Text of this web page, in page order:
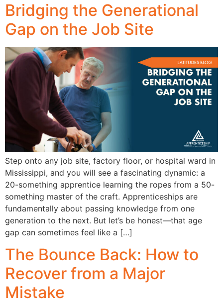
Bridging the Generational
Gap on the Job Site
Step onto any job site, factory floor, or hospital ward in
Mississippi, and you will see a fascinating dynamic: a
20-something apprentice learning the ropes from a 50-
something master of the craft. Apprenticeships are
fundamentally about passing knowledge from one
generation to the next. But let’s be honest—that age
gap can sometimes feel like a […]
The Bounce Back: How to
Recover from a Major
Mistake